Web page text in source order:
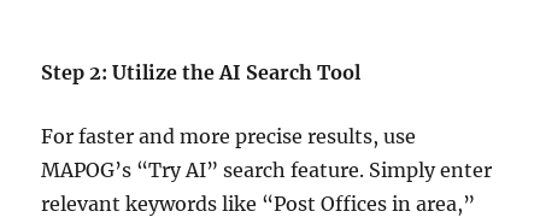
Step 2: Utilize the AI Search Tool
For faster and more precise results, use
MAPOG’s “Try AI” search feature. Simply enter
relevant keywords like “Post Offices in area,”